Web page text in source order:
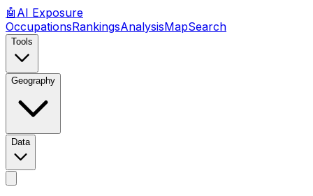
🤖 AI Exposure
OccupationsRankingsAnalysisMapSearch
Tools
Geography
Data